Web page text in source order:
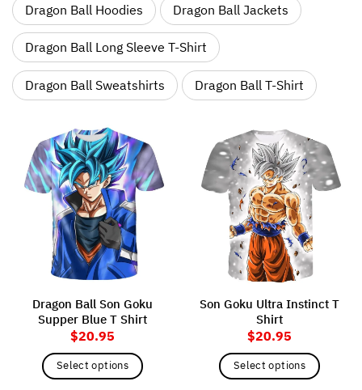
Dragon Ball Hoodies Dragon Ball Jackets
Dragon Ball Long Sleeve T-Shirt
Dragon Ball Sweatshirts Dragon Ball T-Shirt
Dragon Ball Son Goku
Supper Blue T Shirt
$20.95
Select options
Son Goku Ultra Instinct T
Shirt
$20.95
Select options